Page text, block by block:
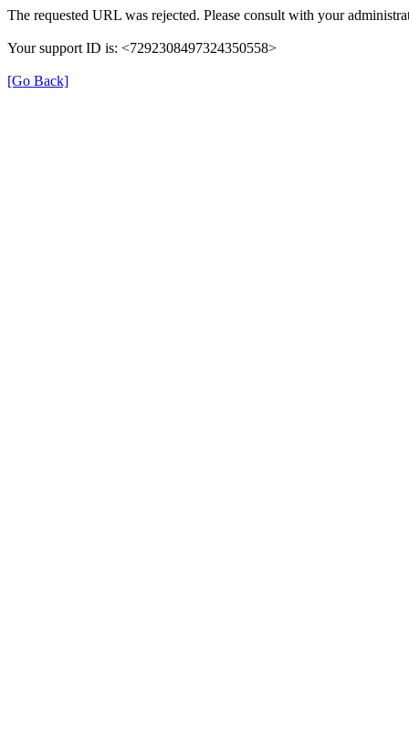
The requested URL was rejected. Please consult with your
Your support ID is: <7292308497324350558>
[Go Back]